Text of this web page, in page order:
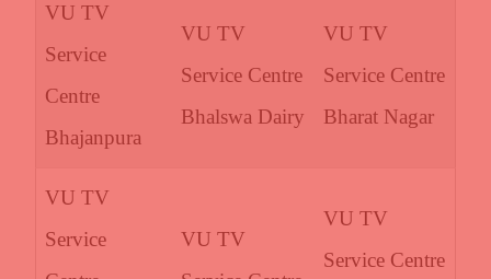
VU TV
Service
Centre
Bhajanpura
VU TV
Service Centre
Bhalswa Dairy
VU TV
Service Centre
Bharat Nagar
VU TV
Service
VU TV
VU TV
Service Centre